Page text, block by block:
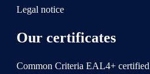
Legal notice
Our certificates
Common Criteria EAL4+ certified